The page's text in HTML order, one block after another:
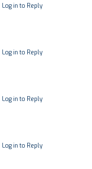
Log in to Reply
Log in to Reply
Log in to Reply
Log in to Reply